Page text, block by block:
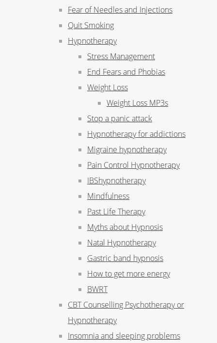
Fear of Needles and Injections
Quit Smoking
Hypnotherapy
Stress Management
End Fears and Phobias
Weight Loss
Weight Loss MP3s
Stop a panic attack
Hypnotherapy for addictions
Migraine hypnotherapy
Pain Control Hypnotherapy
IBShypnotherapy
Mindfulness
Past Life Therapy
Myths about Hypnosis
Natal Hypnotherapy
Gastric band hypnosis
How to get more energy
BWRT
CBT Counselling Psychotherapy or
Hypnotherapy
Insomnia and sleeping problems